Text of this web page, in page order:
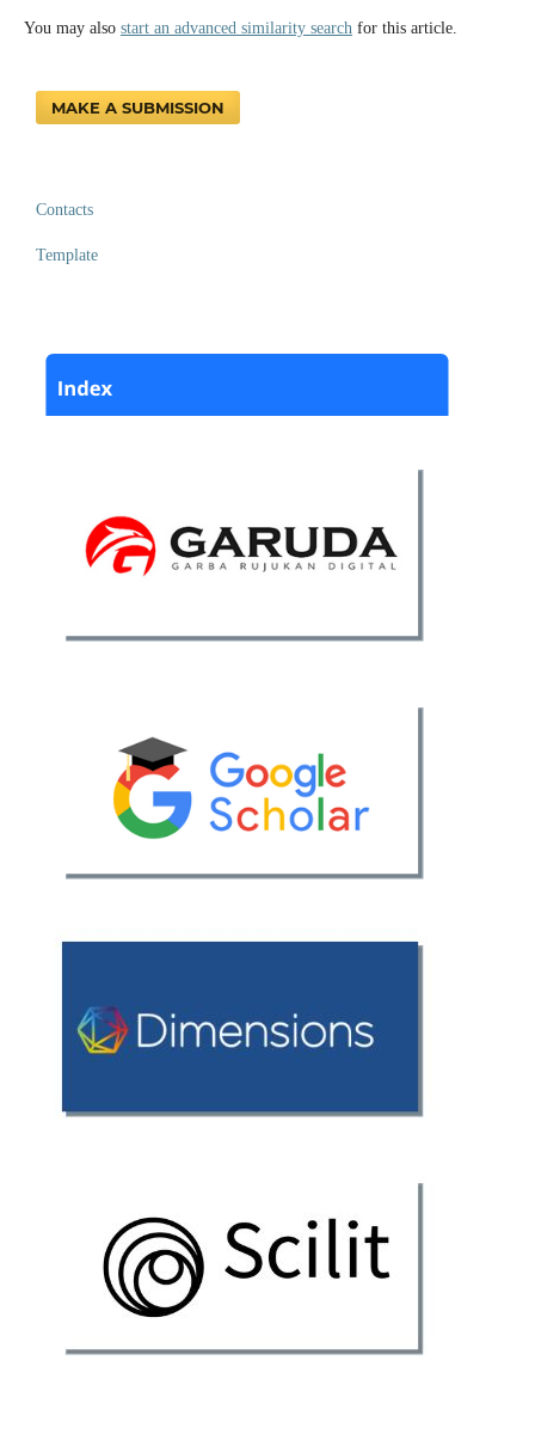
You may also start an advanced similarity searchfor this article.
MAKE A SUBMISSION
Contacts
Template